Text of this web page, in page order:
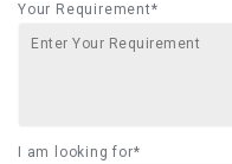
Your Requirement*
I am looking for*